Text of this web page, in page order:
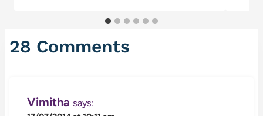
28 Comments
Vimitha says: